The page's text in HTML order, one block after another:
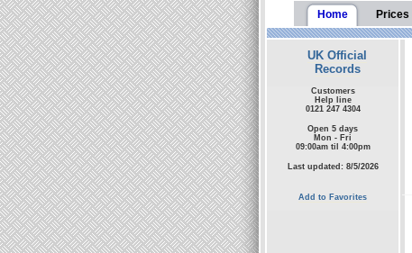
Home Prices
UK Official
Records
Customers
Help line
0121 247 4304
Open 5 days
Mon - Fri
09:00am til 4:00pm
Last updated: 8/5/2026
Add to Favorites